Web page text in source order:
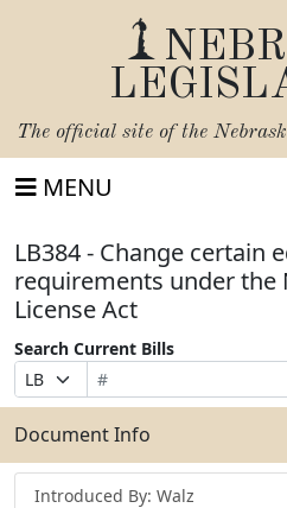
The official site of the
MENU
LB384 - Change certain
requirements under the
License Act
Search Current Bills
Prefix
Selection
Bill
Number
Suffix
Selection
Search
Bills
Submit
Document Info
Introduced By: Walz